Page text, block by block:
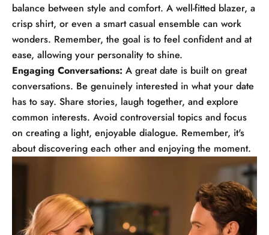
balance between style and comfort. A well-fitted blazer, a
crisp shirt, or even a smart casual ensemble can work
wonders. Remember, the goal is to feel confident and at
ease, allowing your personality to shine.
Engaging Conversations: A great date is built on great
conversations. Be genuinely interested in what your date
has to say. Share stories, laugh together, and explore
common interests. Avoid controversial topics and focus
on creating a light, enjoyable dialogue. Remember, it's
about discovering each other and enjoying the moment.